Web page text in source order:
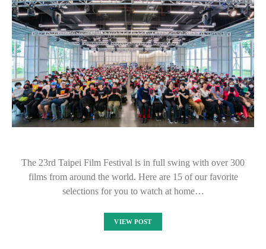
The 23rd Taipei Film Festival is in full swing with over 300
films from around the world. Here are 15 of our favorite
selections for you to watch at home…
VIEW POST